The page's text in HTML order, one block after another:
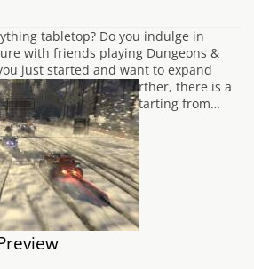
tabletop? Do you indulge in
with friends playing Dungeons &
just started and want to expand
Then look no further, there is a
that is to die for! Starting from…